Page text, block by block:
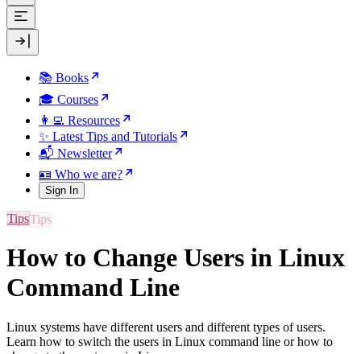
📚 Books
🎓 Courses
👩‍💻 Resources
✨ Latest Tips and Tutorials
📬 Newsletter
🪪 Who we are?
Sign In
Tips
How to Change Users in Linux
Command Line
Linux systems have different users and different types of users.
Learn how to switch the users in Linux command line or how to